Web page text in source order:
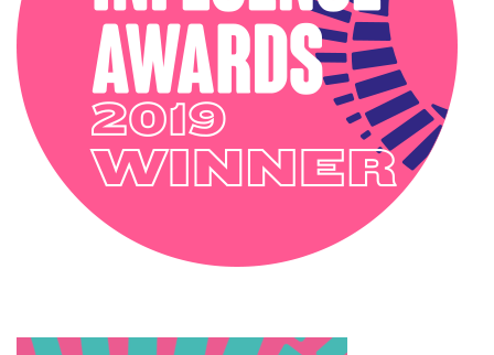
TRENDS